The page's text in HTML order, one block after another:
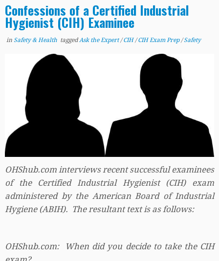
Confessions of a Certified Industrial
Hygienist (CIH) Examinee
in Safety & Health taggedAsk the Expert/CIH/CIH Exam Prep/Safety
OHShub.com interviews recent successful examinees
of the Certified Industrial Hygienist (CIH) exam
administered by the American Board of Industrial
Hygiene (ABIH). The resultant text is as follows:
OHShub.com: When did you decide to take the CIH